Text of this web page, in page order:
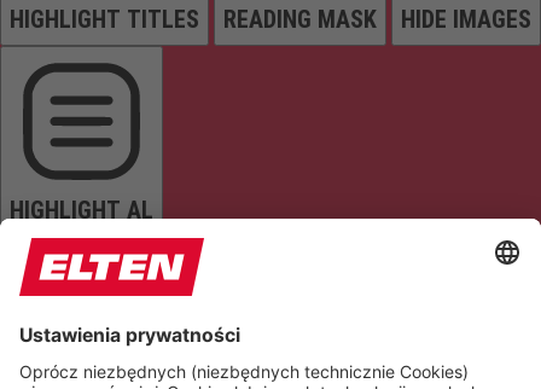
HIGHLIGHT TITLES READING MASK HIDE IMAGES
HIGHLIGHT AL